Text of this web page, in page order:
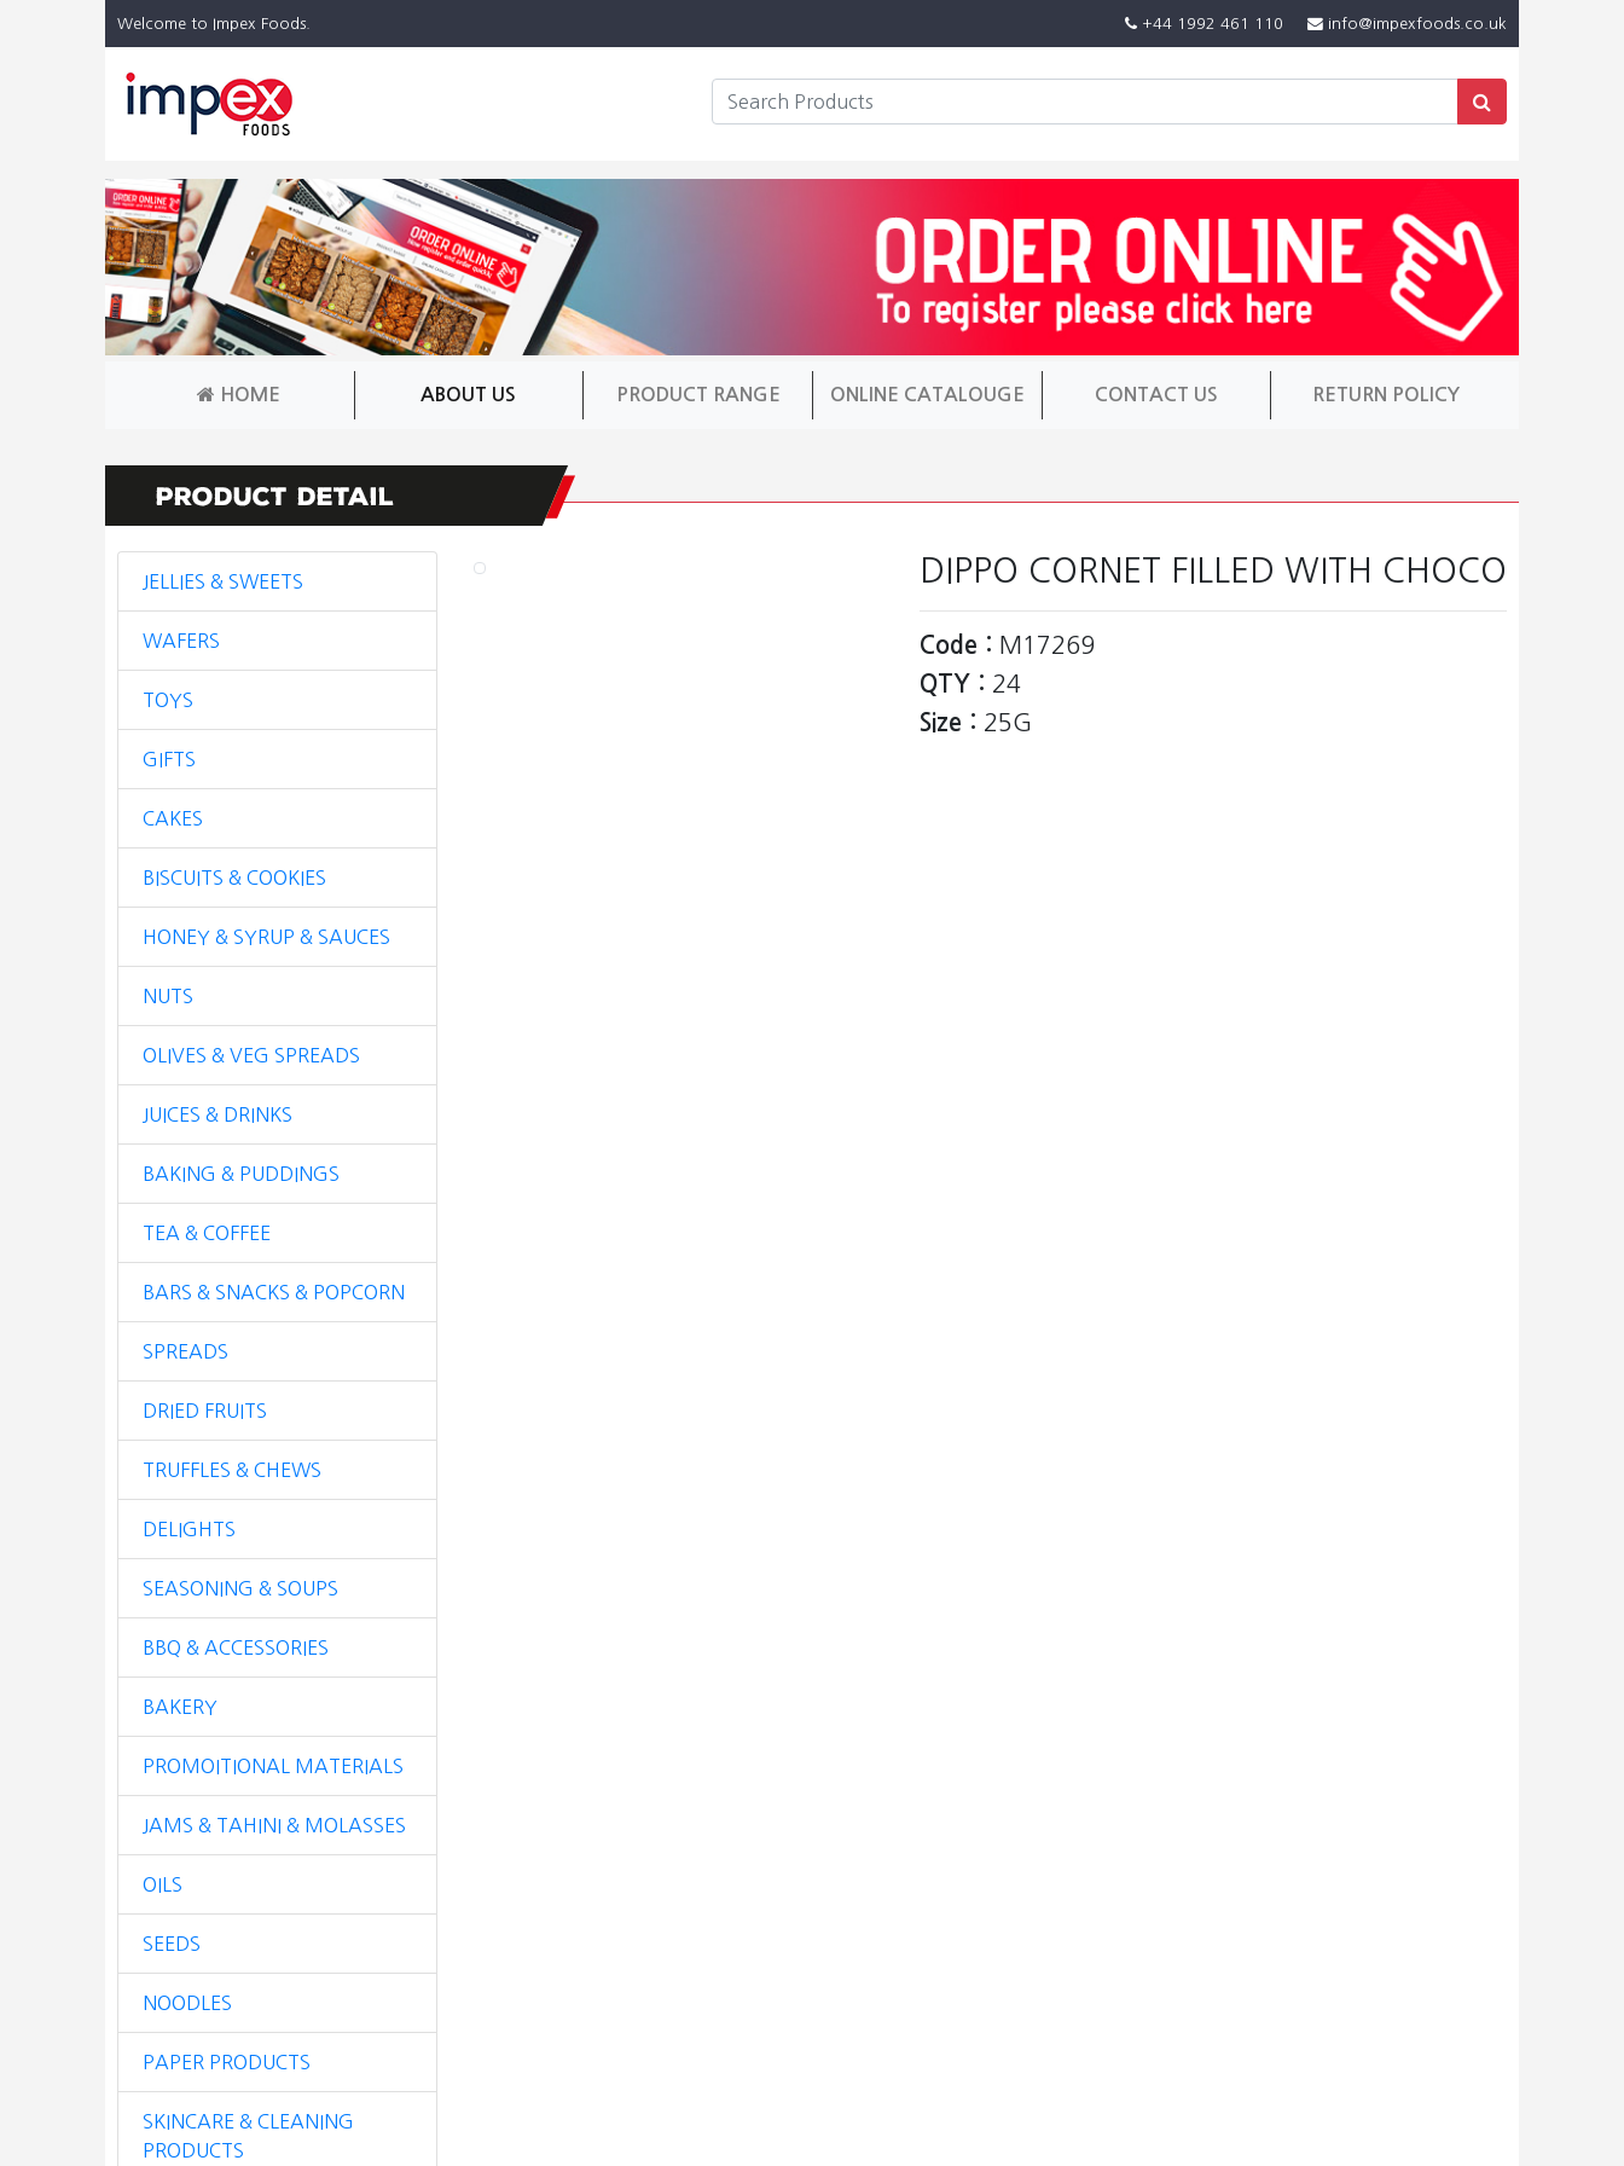
Welcome to Impex Foods. +44 1992 461 110 info@impexfoods.co.uk
HOME ABOUT US PRODUCT RANGE ONLINE CATALOUGE CONTACT US RETURN POLICY
JELLIES & SWEETS
WAFERS
TOYS
GIFTS
CAKES
BISCUITS & COOKIES
HONEY & SYRUP & SAUCES
NUTS
OLIVES & VEG SPREADS
JUICES & DRINKS
BAKING & PUDDINGS
TEA & COFFEE
BARS & SNACKS & POPCORN
SPREADS
DRIED FRUITS
TRUFFLES & CHEWS
DELIGHTS
SEASONING & SOUPS
BBQ & ACCESSORIES
BAKERY
PROMOITIONAL MATERIALS
JAMS & TAHINI & MOLASSES
OILS
SEEDS
NOODLES
PAPER PRODUCTS
SKINCARE & CLEANING
PRODUCTS
DIPPO CORNET FILLED WITH CHOCO
Code : M17269
QTY : 24
Size : 25G